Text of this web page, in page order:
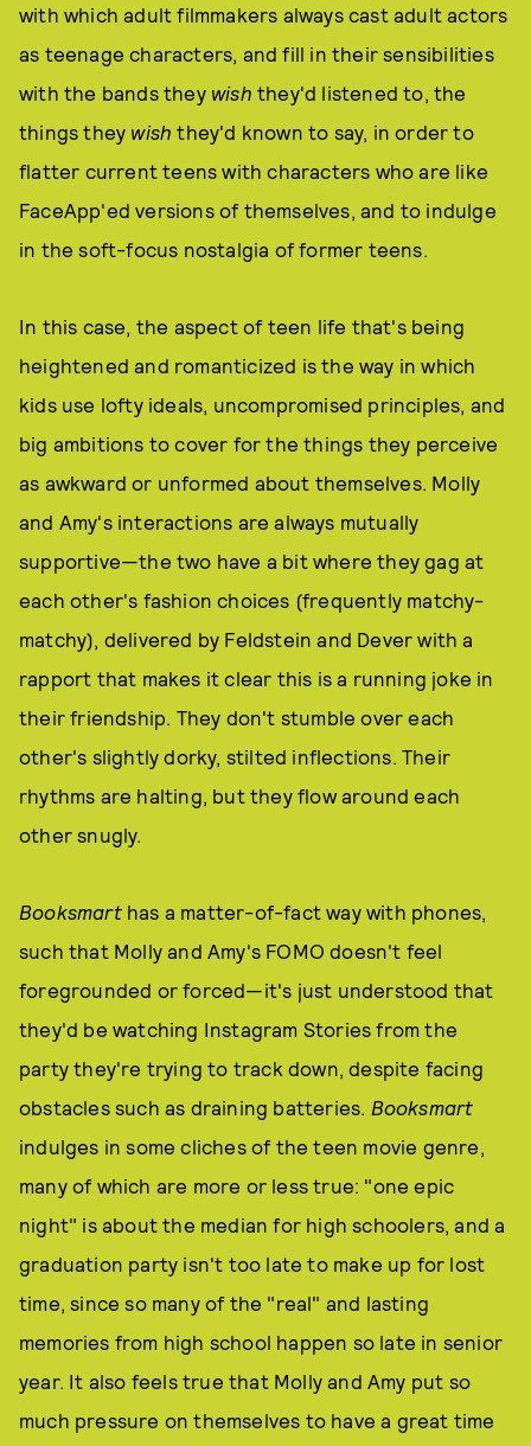
with which adult filmmakers always cast adult actors
as teenage characters, and fill in their sensibilities
with the bands they wish they'd listened to, the
things they wishthey'd known to say, in order to
flatter current teens with characters who are like
FaceApp'ed versions of themselves, and to indulge
in the soft-focus nostalgia of former teens.
In this case, the aspect of teen life that's being
heightened and romanticized is the way in which
kids use lofty ideals, uncompromised principles, and
big ambitions to cover for the things they perceive
as awkward or unformed about themselves. Molly
and Amy's interactions are always mutually
supportive—the two have a bit where they gag at
each other's fashion choices (frequently matchy-
matchy), delivered by Feldstein and Dever with a
rapport that makes it clear this is a running joke in
their friendship. They don't stumble over each
other's slightly dorky, stilted inflections. Their
rhythms are halting, but they flow around each
other snugly.
Booksmart has a matter-of-fact way with phones,
such that Molly and Amy's FOMO doesn't feel
foregrounded or forced—it's just understood that
they'd be watching Instagram Stories from the
party they're trying to track down, despite facing
obstacles such as draining batteries. Booksmart
indulges in some cliches of the teen movie genre,
many of which are more or less true: "one epic
night" is about the median for high schoolers, and a
graduation party isn't too late to make up for lost
time, since so many of the "real" and lasting
memories from high school happen so late in senior
year. It also feels true that Molly and Amy put so
much pressure on themselves to have a great time